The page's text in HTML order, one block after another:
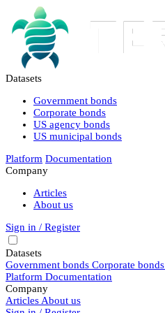
Datasets
Government bonds
Corporate bonds
US agency bonds
US municipal bonds
Platform Documentation
Company
Articles
About us
Sign in / Register
Datasets
Government bonds Corporate bonds
Platform Documentation
Company
Articles About us